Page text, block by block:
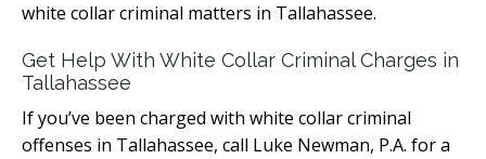
white collar criminal matters in Tallahassee.
Get Help With White Collar Criminal Charges in
Tallahassee
If you’ve been charged with white collar criminal
offenses in Tallahassee, call Luke Newman, P.A. for a